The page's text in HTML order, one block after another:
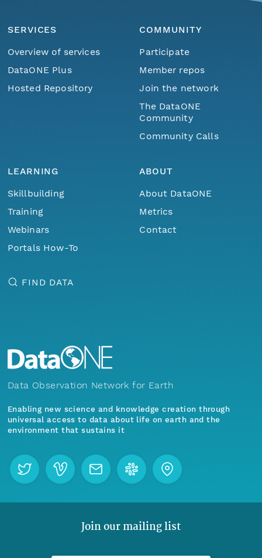
SERVICES
Overview of services
DataONE Plus
Hosted Repository
COMMUNITY
Participate
Member repos
Join the network
The DataONE
Community
Community Calls
LEARNING
Skillbuilding
Training
Webinars
Portals How-To
ABOUT
About DataONE
Metrics
Contact
FIND DATA
Data Observation Network for Earth
Enabling new science and knowledge creation through
universal access to data about life on earth and the
environment that sustains it
Join our mailing list